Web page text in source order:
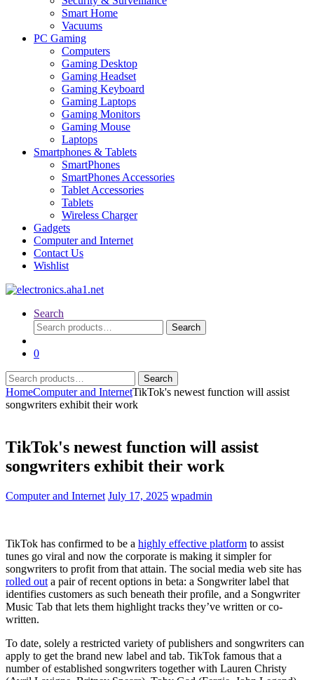
Smart Home
Vacuums
PC Gaming
Computers
Gaming Desktop
Gaming Headset
Gaming Keyboard
Gaming Laptops
Gaming Monitors
Gaming Mouse
Laptops
Smartphones & Tablets
SmartPhones
SmartPhones Accessories
Tablet Accessories
Tablets
Wireless Charger
Gadgets
Computer and Internet
Contact Us
Wishlist
Search
Search
for:
Search
0
Search
for:
Search
HomeComputer and InternetTikTok's newest function will assist
songwriters exhibit their work
TikTok's newest function will assist
songwriters exhibit their work
Computer and Internet July 17, 2025 wpadmin
TikTok has confirmed to be a highly effective platform to assist
tunes go viral and now the corporate is making it simpler for
songwriters to profit from that attain. The social media web site has
rolled out a pair of recent options in beta: a Songwriter label that
identifies customers as such beneath their profile, and a Songwriter
Music Tab that lets them highlight tracks they’ve written or co-
written.
To date, solely a restricted variety of publishers and songwriters can
apply to get the brand new label and tab. TikTok famous that a
number of established songwriters together with Lauren Christy